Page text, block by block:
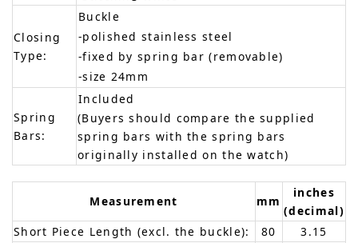
Closing
Type:
Buckle
-polished stainless steel
-fixed by spring bar (removable)
-size 24mm
Spring
Bars:
Included
(Buyers should compare the supplied
spring bars with the spring bars
originally installed on the watch)
Measurement mm
inches
(decimal)
Short Piece Length (excl. the buckle):
80
3.15